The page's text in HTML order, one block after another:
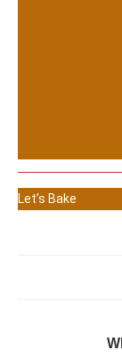
Let’s Bake